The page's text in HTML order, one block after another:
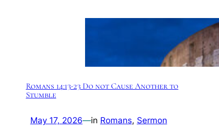
Romans 14:13-23 Do not Cause Another to
Stumble
May 17, 2026—in Romans, Sermon